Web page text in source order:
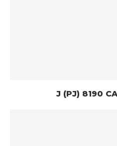
J (PJ) 8190